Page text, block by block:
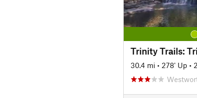
30.4 mi • 278' Up •